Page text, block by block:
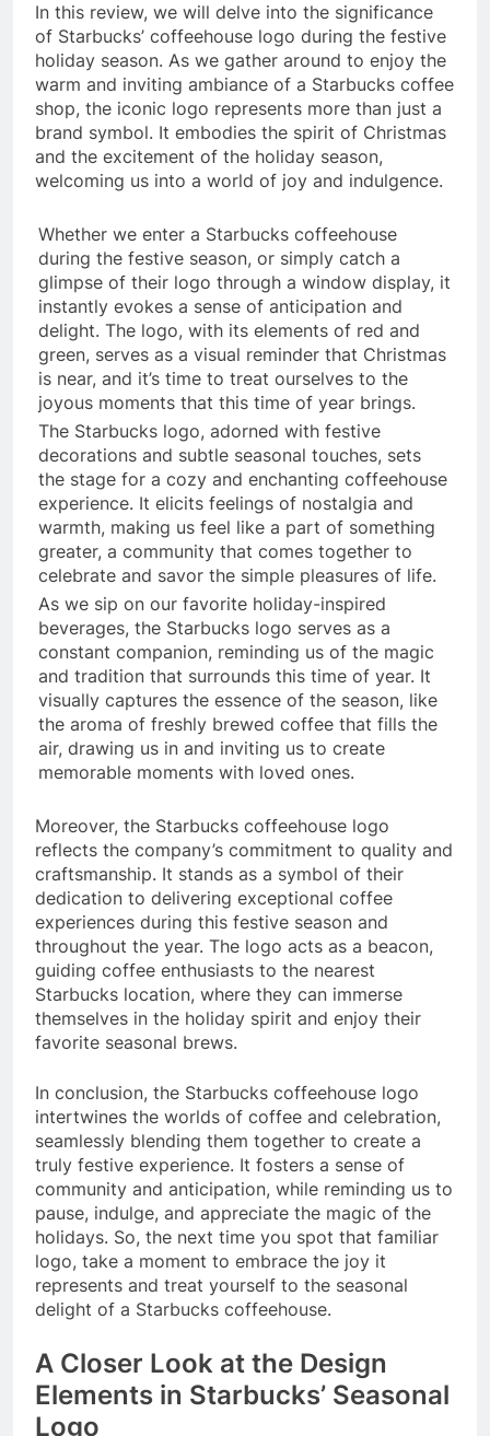
In this review, we will delve into the significance
of Starbucks’ coffeehouse logo during the festive
holiday season. As we gather around to enjoy the
warm and inviting ambiance of a Starbucks coffee
shop, the iconic logo represents more than just a
brand symbol. It embodies the spirit of Christmas
and the excitement of the holiday season,
welcoming us into a world of joy and indulgence.
Whether we enter a Starbucks coffeehouse
during the festive season, or simply catch a
glimpse of their logo through a window display, it
instantly evokes a sense of anticipation and
delight. The logo, with its elements of red and
green, serves as a visual reminder that Christmas
is near, and it’s time to treat ourselves to the
joyous moments that this time of year brings.
The Starbucks logo, adorned with festive
decorations and subtle seasonal touches, sets
the stage for a cozy and enchanting coffeehouse
experience. It elicits feelings of nostalgia and
warmth, making us feel like a part of something
greater, a community that comes together to
celebrate and savor the simple pleasures of life.
As we sip on our favorite holiday-inspired
beverages, the Starbucks logo serves as a
constant companion, reminding us of the magic
and tradition that surrounds this time of year. It
visually captures the essence of the season, like
the aroma of freshly brewed coffee that fills the
air, drawing us in and inviting us to create
memorable moments with loved ones.
Moreover, the Starbucks coffeehouse logo
reflects the company’s commitment to quality and
craftsmanship. It stands as a symbol of their
dedication to delivering exceptional coffee
experiences during this festive season and
throughout the year. The logo acts as a beacon,
guiding coffee enthusiasts to the nearest
Starbucks location, where they can immerse
themselves in the holiday spirit and enjoy their
favorite seasonal brews.
In conclusion, the Starbucks coffeehouse logo
intertwines the worlds of coffee and celebration,
seamlessly blending them together to create a
truly festive experience. It fosters a sense of
community and anticipation, while reminding us to
pause, indulge, and appreciate the magic of the
holidays. So, the next time you spot that familiar
logo, take a moment to embrace the joy it
represents and treat yourself to the seasonal
delight of a Starbucks coffeehouse.
A Closer Look at the Design
Elements in Starbucks’ Seasonal
Logo